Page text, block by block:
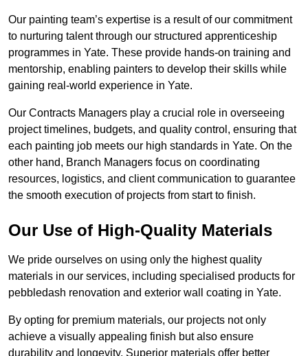
Our painting team’s expertise is a result of our commitment
to nurturing talent through our structured apprenticeship
programmes in Yate. These provide hands-on training and
mentorship, enabling painters to develop their skills while
gaining real-world experience in Yate.
Our Contracts Managers play a crucial role in overseeing
project timelines, budgets, and quality control, ensuring that
each painting job meets our high standards in Yate. On the
other hand, Branch Managers focus on coordinating
resources, logistics, and client communication to guarantee
the smooth execution of projects from start to finish.
Our Use of High-Quality Materials
We pride ourselves on using only the highest quality
materials in our services, including specialised products for
pebbledash renovation and exterior wall coating in Yate.
By opting for premium materials, our projects not only
achieve a visually appealing finish but also ensure
durability and longevity. Superior materials offer better